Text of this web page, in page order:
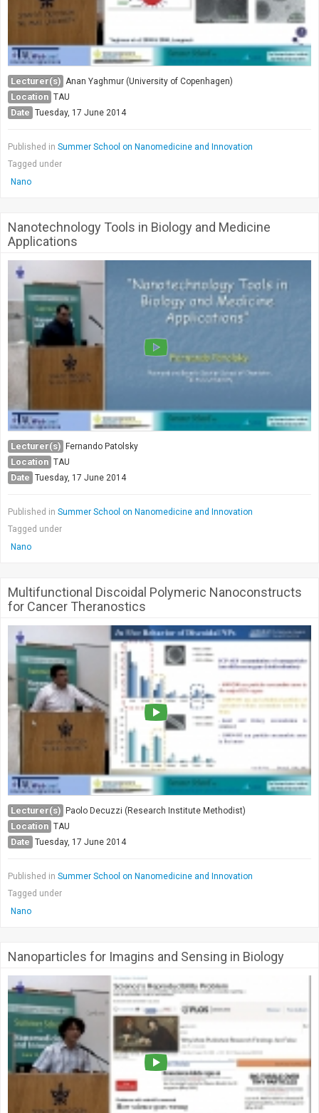
Lecturer(s) Anan Yaghmur (University of Copenhagen)
Location TAU
Date Tuesday, 17 June 2014
Published in Summer School on Nanomedicine and Innovation
Tagged under
Nano
Nanotechnology Tools in Biology and Medicine
Applications
Lecturer(s) Fernando Patolsky
Location TAU
Date Tuesday, 17 June 2014
Published in Summer School on Nanomedicine and Innovation
Tagged under
Nano
Multifunctional Discoidal Polymeric Nanoconstructs
for Cancer Theranostics
Lecturer(s) Paolo Decuzzi (Research Institute Methodist)
Location TAU
Date Tuesday, 17 June 2014
Published in Summer School on Nanomedicine and Innovation
Tagged under
Nano
Nanoparticles for Imagins and Sensing in Biology